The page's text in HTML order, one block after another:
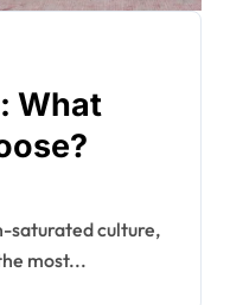
What
most...